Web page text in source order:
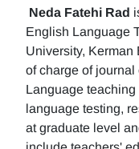
Neda Fatehi Rad
English Language
University, Kerman
of charge of
Language
language testing,
at graduate level